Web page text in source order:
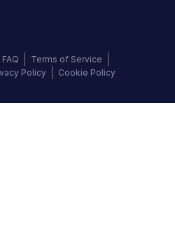
FAQ
Terms of Service
Policy Cookie Policy